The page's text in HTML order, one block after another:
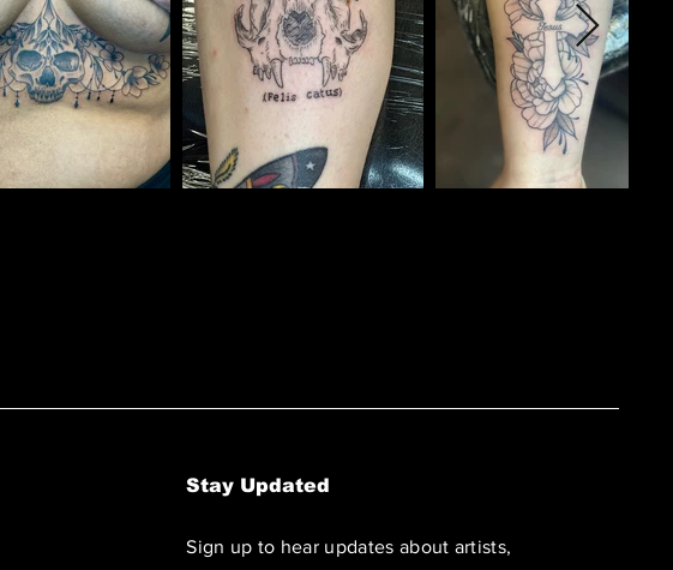
Stay Updated
Sign up to hear updates about artists,